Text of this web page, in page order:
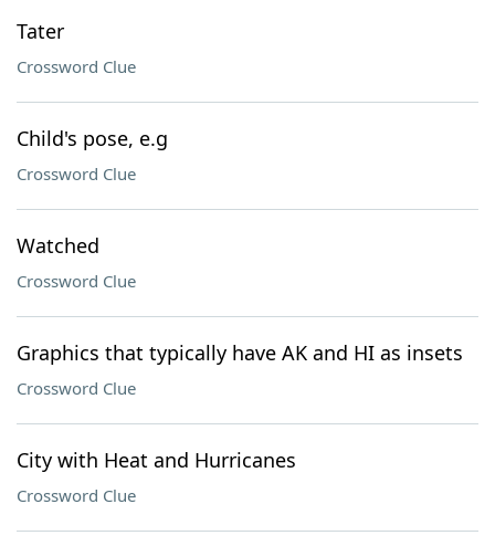
Tater
Crossword Clue
Child's pose, e.g
Crossword Clue
Watched
Crossword Clue
Graphics that typically have AK and HI as insets
Crossword Clue
City with Heat and Hurricanes
Crossword Clue